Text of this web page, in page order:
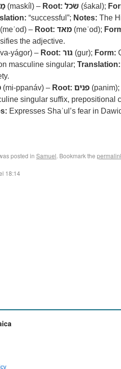
(maskíl) – Root: שׂכל (śakal);
“successful”; Notes: The
(meʾod) – Root: מאד (meʾod);
the adjective.
yágor) – Root: גור (gur); Form:
masculine singular; Translation:
(mi-ppanáv) – Root: פנים (panim);
singular suffix, prepositional
Expresses Shaʾul’s fear in
posted in Samuel. Bookmark the
18:14